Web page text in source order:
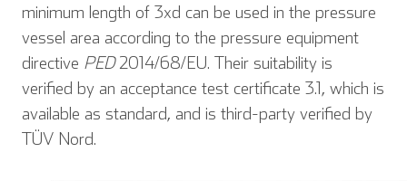
minimum length of 3xd can be used in the pressure
vessel area according to the pressure equipment
directive PED2014/68/EU. Their suitability is
verified by an acceptance test certificate 3.1, which is
available as standard, and is third-party verified by
TÜV Nord.